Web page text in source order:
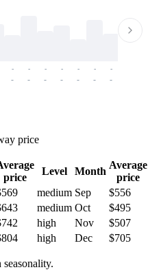
-
-
-
-
-
-
-
-
-
-
-
-
-
-
price
price
Level Month
Average
price
medium Sep
$556
medium Oct
$495
high Nov
$507
high Dec $705
seasonality.